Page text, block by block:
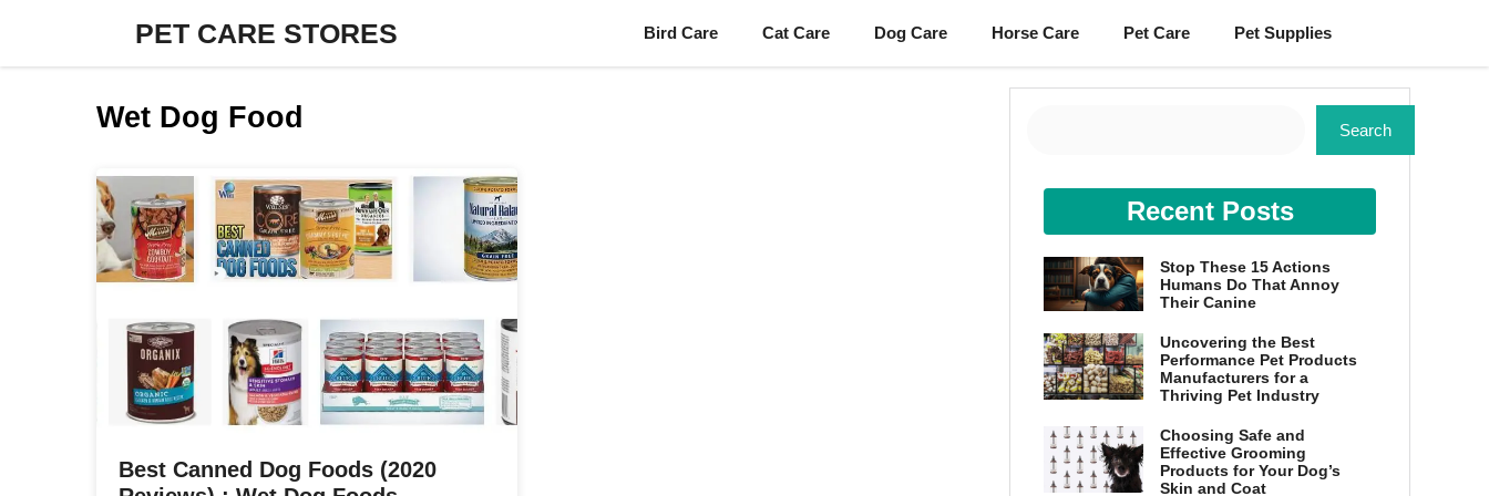
content
PET CARE STORES Bird Care Cat Care Dog Care Horse Care Pet Care Pet Supplies
Wet Dog Food
Best Canned Dog Foods (2020
Search
Recent Posts
Stop These 15 Actions
Humans Do That Annoy
Their Canine
Uncovering the Best
Performance Pet Products
Manufacturers for a
Thriving Pet Industry
Choosing Safe and
Effective Grooming
Products for Your Dog’s
Skin and Coat